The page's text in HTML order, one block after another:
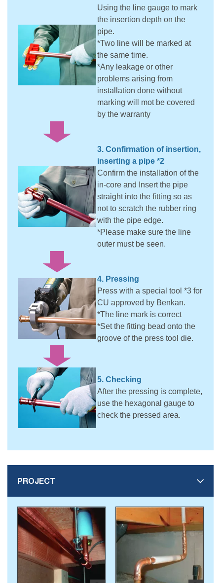
Using the line gauge to mark
the insertion depth on the
pipe.
*Two line will be marked at
the same time.
*Any leakage or other
problems arising from
installation done without
marking will mot be covered
by the warranty
3. Confirmation of insertion,
inserting a pipe *2
Confirm the installation of the
in-core and Insert the pipe
straight into the fitting so as
not to scratch the rubber ring
with the pipe edge.
*Please make sure the line
outer must be seen.
4. Pressing
Press with a special tool *3 for
CU approved by Benkan.
*The line mark is correct
*Set the fitting bead onto the
groove of the press tool die.
5. Checking
After the pressing is complete,
use the hexagonal gauge to
check the pressed area.
PROJECT